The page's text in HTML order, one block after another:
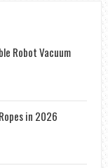
EXPLAINS
THE
Robot Vacuum
in 2026